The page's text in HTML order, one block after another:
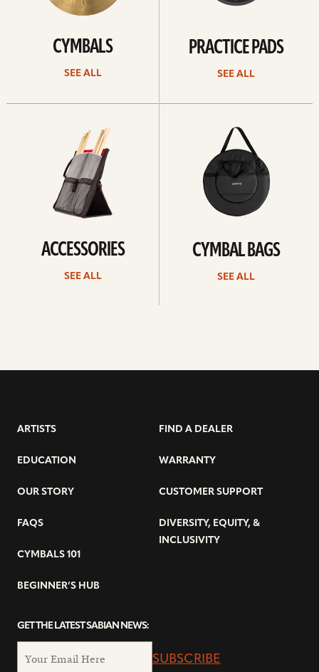
CYMBALS
SEE ALL
PRACTICE PADS
SEE ALL
ACCESSORIES
SEE ALL
CYMBAL BAGS
SEE ALL
ARTISTS
EDUCATION
OUR STORY
FAQS
CYMBALS 101
BEGINNER’S HUB
FIND A DEALER
WARRANTY
CUSTOMER SUPPORT
DIVERSITY, EQUITY, &
INCLUSIVITY
GET THE LATEST SABIAN NEWS:
SUBSCRIBE